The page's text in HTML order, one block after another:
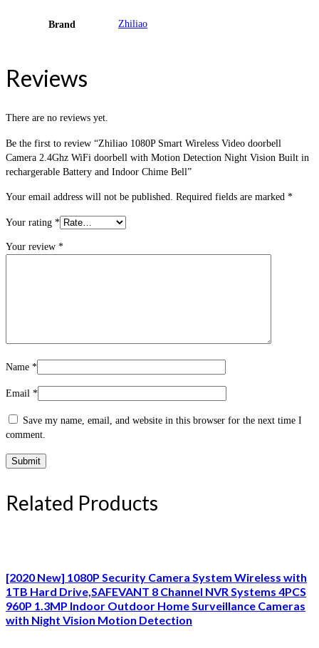
Brand Zhiliao
Reviews
There are no reviews yet.
Be the first to review “Zhiliao 1080P Smart Wireless Video doorbell
Camera 2.4Ghz WiFi doorbell with Motion Detection Night Vision Built in
rechargerable Battery and Indoor Chime Bell”
Your email address will not be published. Required fields are marked *
Your rating *
Your review *
Name *
Email *
Save my name, email, and website in this browser for the next time I
comment.
Related Products
[2020 New] 1080P Security Camera System Wireless with
1TB Hard Drive,SAFEVANT 8 Channel NVR Systems 4PCS
960P 1.3MP Indoor Outdoor Home Surveillance Cameras
with Night Vision Motion Detection